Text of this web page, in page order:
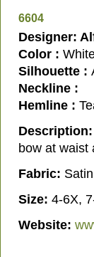
6604
Designer:
Color :
Silhouette :
Neckline :
Hemline :
Description:
bow at waist
Fabric:
Size: 4-6X,
Website: